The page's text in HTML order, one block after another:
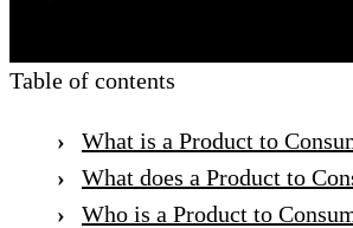
Table of contents
What is a Product to
What does a Product to
Who is a Product to